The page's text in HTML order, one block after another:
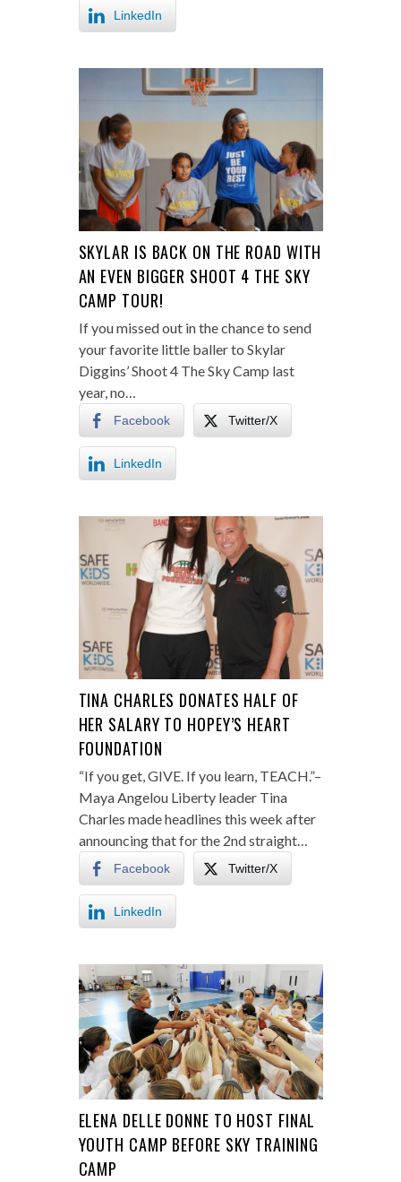
LinkedIn
SKYLAR IS BACK ON THE ROAD WITH
AN EVEN BIGGER SHOOT 4 THE SKY
CAMP TOUR!
If you missed out in the chance to send
your favorite little baller to Skylar
Diggins’ Shoot 4 The Sky Camp last
year, no…
Facebook Twitter/X
LinkedIn
TINA CHARLES DONATES HALF OF
HER SALARY TO HOPEY’S HEART
FOUNDATION
“If you get, GIVE. If you learn, TEACH.”–
Maya Angelou Liberty leader Tina
Charles made headlines this week after
announcing that for the 2nd straight…
Facebook Twitter/X
LinkedIn
ELENA DELLE DONNE TO HOST FINAL
YOUTH CAMP BEFORE SKY TRAINING
CAMP